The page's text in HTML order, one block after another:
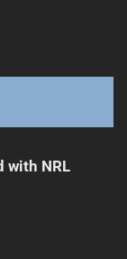
with NRL